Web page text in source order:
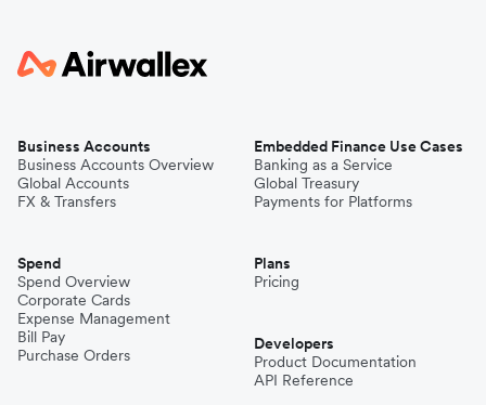
Business Accounts
Business Accounts Overview
Global Accounts
FX & Transfers
Spend
Spend Overview
Corporate Cards
Expense Management
Bill Pay
Purchase Orders
Embedded Finance Use Cases
Banking as a Service
Global Treasury
Payments for Platforms
Plans
Pricing
Developers
Product Documentation
API Reference